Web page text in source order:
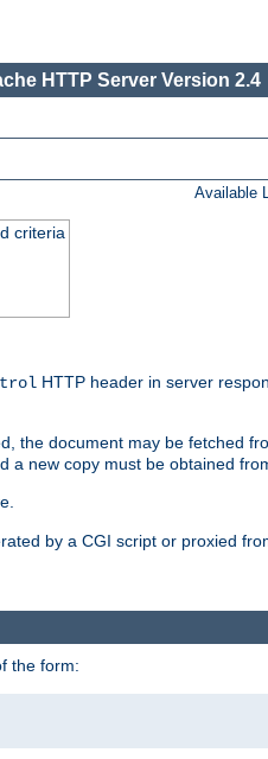
HTTP Server Version 2.4
Available
criteria
HTTP header in server
the document may be fetched
a new copy must be obtained
by a CGI script or proxied
the form: